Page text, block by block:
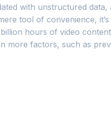
with unstructured
tool of convenience,
hours of video
more factors, such as